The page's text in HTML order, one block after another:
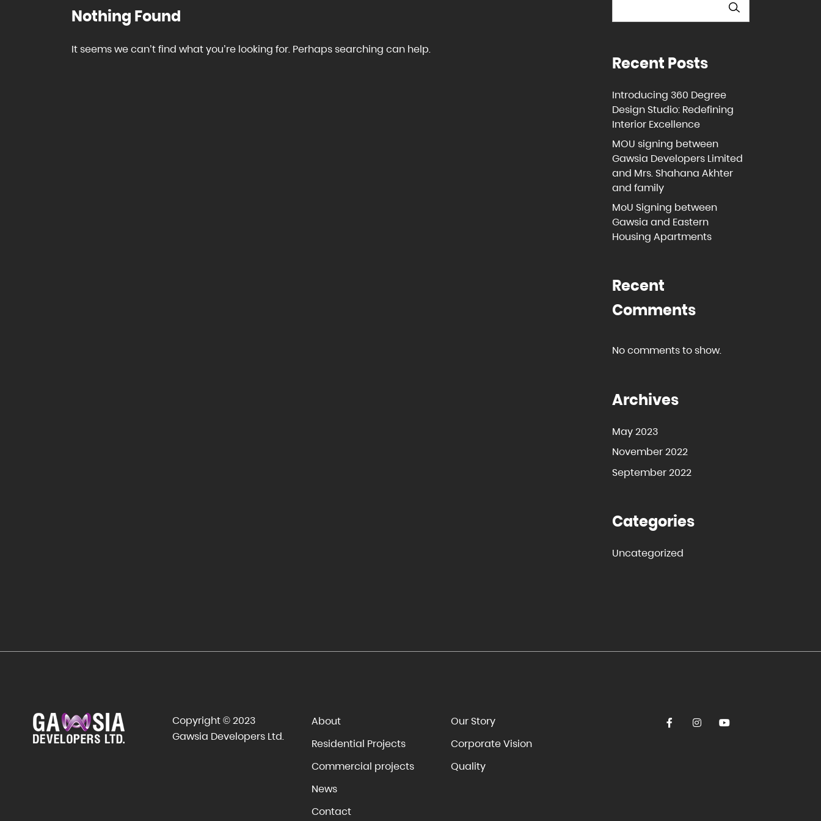
Nothing Found
It seems we can’t find what you’re looking for. Perhaps searching can help.
Recent Posts
Introducing 360 Degree
Design Studio: Redefining
Interior Excellence
MOU signing between
Gawsia Developers Limited
and Mrs. Shahana Akhter
and family
MoU Signing between
Gawsia and Eastern
Housing Apartments
Recent
Comments
No comments to show.
Archives
May 2023
November 2022
September 2022
Categories
Uncategorized
Copyright © 2023
Gawsia Developers Ltd.
About
Residential Projects
Commercial projects
News
Contact
Our Story
Corporate Vision
Quality